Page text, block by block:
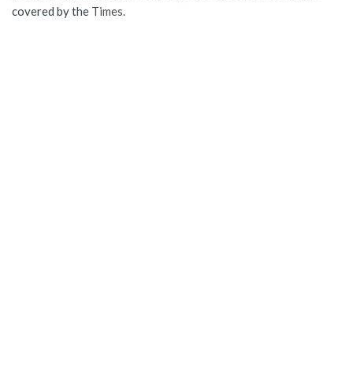
covered by the Times.